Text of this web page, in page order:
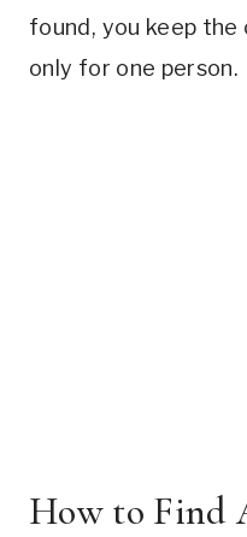
found, you keep the
only for one person.
How to Find